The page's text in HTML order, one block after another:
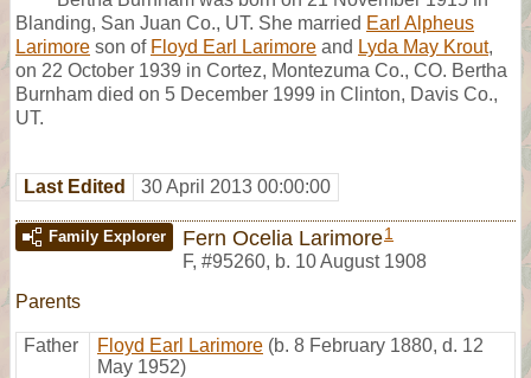
Blanding, San Juan Co., UT. She married Earl Alpheus
Larimore son of Floyd Earl Larimore and Lyda May Krout,
on 22 October 1939 in Cortez, Montezuma Co., CO. Bertha
Burnham died on 5 December 1999 in Clinton, Davis Co.,
UT.
Last Edited 30 April 2013 00:00:00
Family Explorer Fern Ocelia Larimore1
F, #95260, b. 10 August 1908
Parents
Father Floyd Earl Larimore (b. 8 February 1880, d. 12
May 1952)